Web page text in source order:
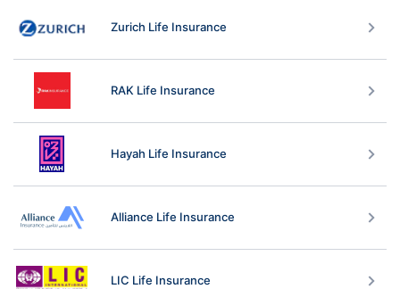
Zurich Life Insurance
RAK Life Insurance
Hayah Life Insurance
Alliance Life Insurance
LIC Life Insurance